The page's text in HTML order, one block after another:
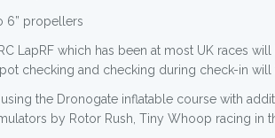
6” propellers
LapRF which has been at most UK races
checking and checking during check-in will
the Dronogate inflatable course with
by Rotor Rush, Tiny Whoop racing in